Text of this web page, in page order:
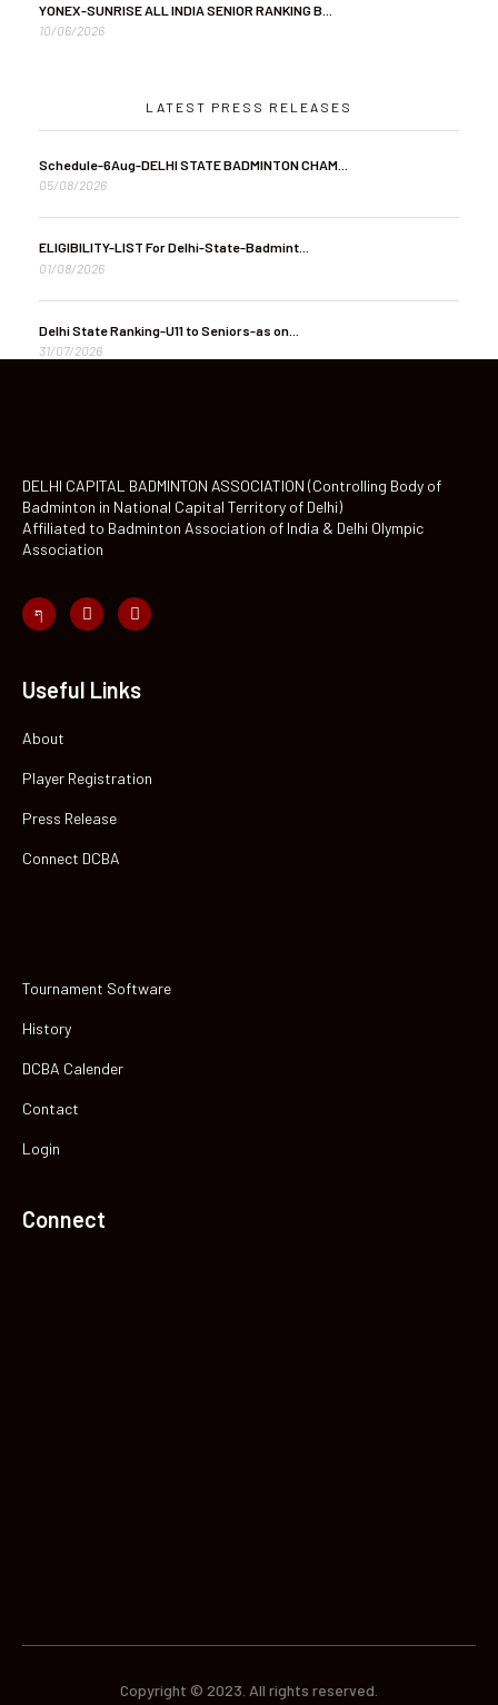
YONEX-SUNRISE ALL INDIA SENIOR RANKING B...
10/06/2026
LATEST PRESS RELEASES
Schedule-6Aug-DELHI STATE BADMINTON CHAM...
05/08/2026
ELIGIBILITY-LIST For Delhi-State-Badmint...
01/08/2026
Delhi State Ranking-U11 to Seniors-as on...
31/07/2026
DELHI CAPITAL BADMINTON ASSOCIATION (Controlling Body of
Badminton in National Capital Territory of Delhi)
Affiliated to Badminton Association of India & Delhi Olympic
Association
Useful Links
About
Player Registration
Press Release
Connect DCBA
Tournament Software
History
DCBA Calender
Contact
Login
Connect
Copyright © 2023. All rights reserved.